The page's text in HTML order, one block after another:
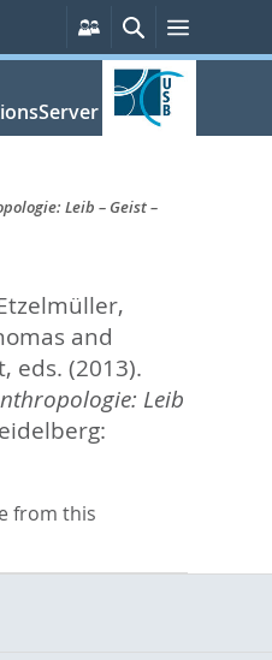
Persönliche
Services
Suche
Leib – Geist –
and
, eds. (2013).
Leib
from this